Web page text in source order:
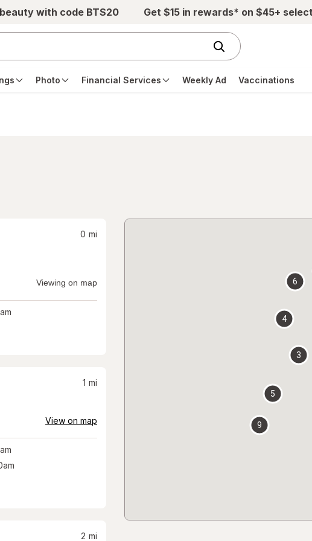
with code BTS20 Get $15 in rewards* on $45+
Photo Financial Services Weekly Ad Vaccinations
0 mi
Viewing on map
1 mi
View on map
2 mi
3
4
5
6
9